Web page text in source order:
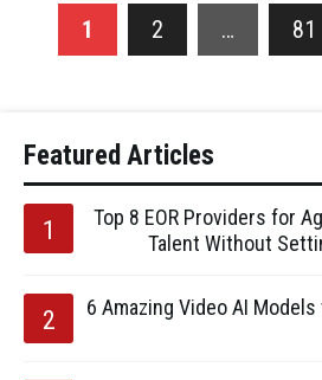
1 2 … 81
Featured Articles
Top 8 EOR Providers for
Talent Without
6 Amazing Video AI